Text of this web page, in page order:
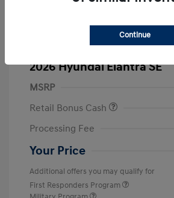
2026 Hyundai Elantra SE
MSRP
Retail Bonus Cash
Processing Fee
Your Price
Additional offers you may qualify for
First Responders Program
Continue